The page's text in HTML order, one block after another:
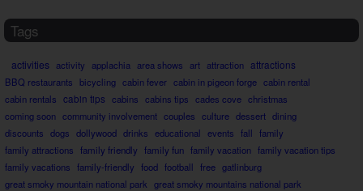
Tags
activities activity applachia area shows art attraction attractions
BBQ restaurants bicycling cabin fever cabin in pigeon forge cabin rental
cabin rentals cabin tips cabins cabins tips cades cove christmas
coming soon community involvement couples culture dessert dining
discounts dogs dollywood drinks educational events fall family
family attractions family friendly family fun family vacation family vacation tips
family vacations family-friendly food football free gatlinburg
great smoky mountain national park great smoky mountains national park